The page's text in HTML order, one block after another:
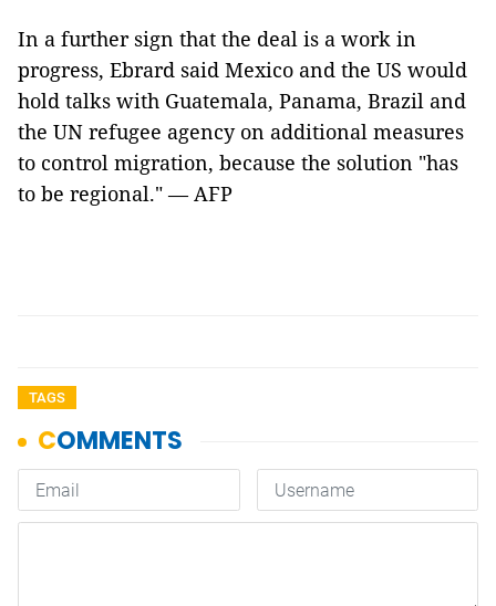
In a further sign that the deal is a work in
progress, Ebrard said Mexico and the US would
hold talks with Guatemala, Panama, Brazil and
the UN refugee agency on additional measures
to control migration, because the solution "has
to be regional." — AFP
TAGS